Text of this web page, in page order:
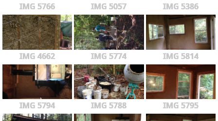
IMG 5766 IMG 5057 IMG 5386
IMG 4662 IMG 5774 IMG 5814
IMG 5794 IMG 5788 IMG 5795